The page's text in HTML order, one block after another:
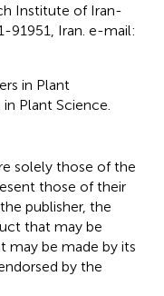
Institute of Iran-
91951, Iran. e-mail:
in Plant
Plant Science.
solely those of the
those of their
publisher, the
that may be
may be made by its
by the